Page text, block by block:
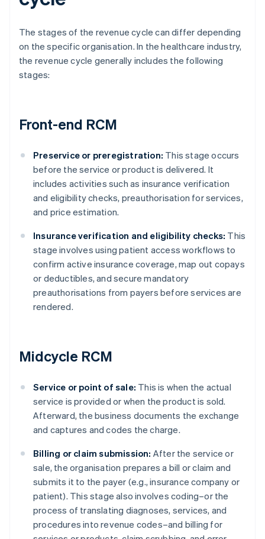
The stages of the revenue cycle can differ depending
on the specific organisation. In the healthcare industry,
the revenue cycle generally includes the following
stages:
Front-end RCM
Preservice or preregistration: This stage occurs
before the service or product is delivered. It
includes activities such as insurance verification
and eligibility checks, preauthorisation for services,
and price estimation.
Insurance verification and eligibility checks: This
stage involves using patient access workflows to
confirm active insurance coverage, map out copays
or deductibles, and secure mandatory
preauthorisations from payers before services are
rendered.
Midcycle RCM
Service or point of sale: This is when the actual
service is provided or when the product is sold.
Afterward, the business documents the exchange
and captures and codes the charge.
Billing or claim submission: After the service or
sale, the organisation prepares a bill or claim and
submits it to the payer (e.g., insurance company or
patient). This stage also involves coding–or the
process of translating diagnoses, services, and
procedures into revenue codes–and billing for